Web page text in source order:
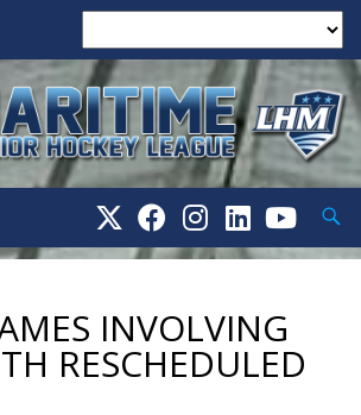
INVOLVING
RESCHEDULED